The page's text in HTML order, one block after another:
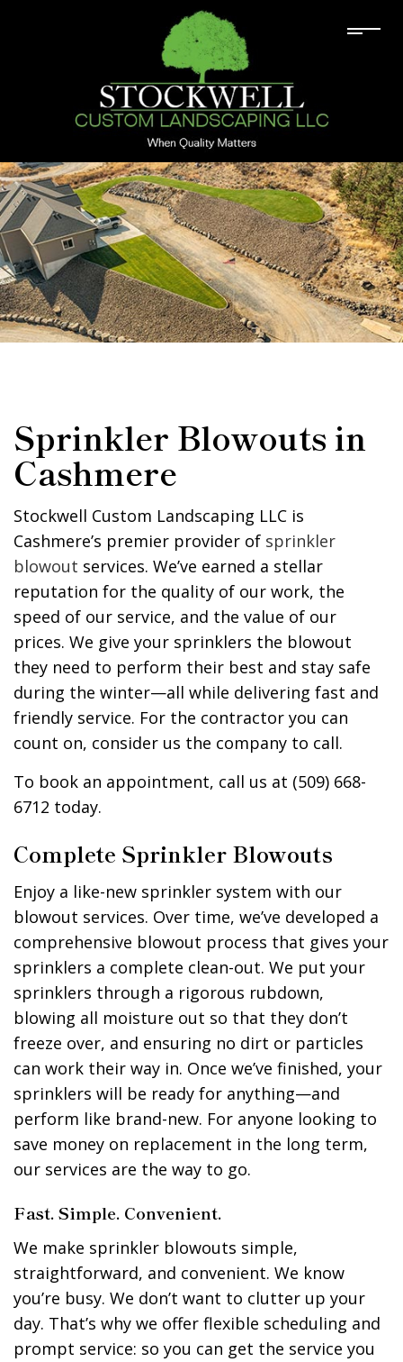
Sprinkler Blowouts in
Cashmere
Stockwell Custom Landscaping LLC is
Cashmere’s premier provider of sprinkler
blowout services. We’ve earned a stellar
reputation for the quality of our work, the
speed of our service, and the value of our
prices. We give your sprinklers the blowout
they need to perform their best and stay safe
during the winter—all while delivering fast and
friendly service. For the contractor you can
count on, consider us the company to call.
To book an appointment, call us at (509) 668-
6712 today.
Complete Sprinkler Blowouts
Enjoy a like-new sprinkler system with our
blowout services. Over time, we’ve developed a
comprehensive blowout process that gives your
sprinklers a complete clean-out. We put your
sprinklers through a rigorous rubdown,
blowing all moisture out so that they don’t
freeze over, and ensuring no dirt or particles
can work their way in. Once we’ve finished, your
sprinklers will be ready for anything—and
perform like brand-new. For anyone looking to
save money on replacement in the long term,
our services are the way to go.
Fast. Simple. Convenient.
We make sprinkler blowouts simple,
straightforward, and convenient. We know
you’re busy. We don’t want to clutter up your
day. That’s why we offer flexible scheduling and
prompt service: so you can get the service you